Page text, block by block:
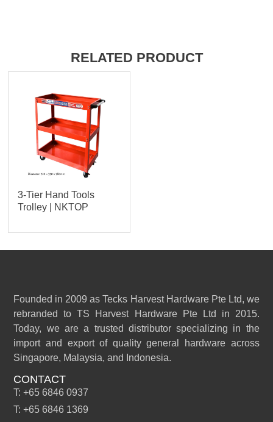
RELATED PRODUCT
3-Tier Hand Tools
Trolley | NKTOP
Founded in 2009 as Tecks Harvest Hardware Pte Ltd, we
rebranded to TS Harvest Hardware Pte Ltd in 2015.
Today, we are a trusted distributor specializing in the
import and export of quality general hardware across
Singapore, Malaysia, and Indonesia.
CONTACT
T: +65 6846 0937
T: +65 6846 1369